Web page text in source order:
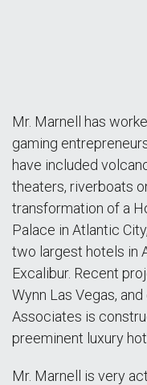
Mr. Marnell has
gaming
have included
theaters, riverboats
transformation of a
Palace in Atlantic
two largest hotels in
Excalibur. Recent
Wynn Las Vegas,
Associates is
preeminent luxury
Mr. Marnell is very